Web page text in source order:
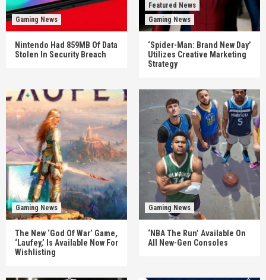
Gaming News
Nintendo Had 859MB Of Data
Stolen In Security Breach
Featured News
Gaming News
‘Spider-Man: Brand New Day’
Utilizes Creative Marketing
Strategy
Gaming News
The New ‘God Of War’ Game,
‘Laufey,’ Is Available Now For
Wishlisting
Gaming News
‘NBA The Run’ Available On
All New-Gen Consoles